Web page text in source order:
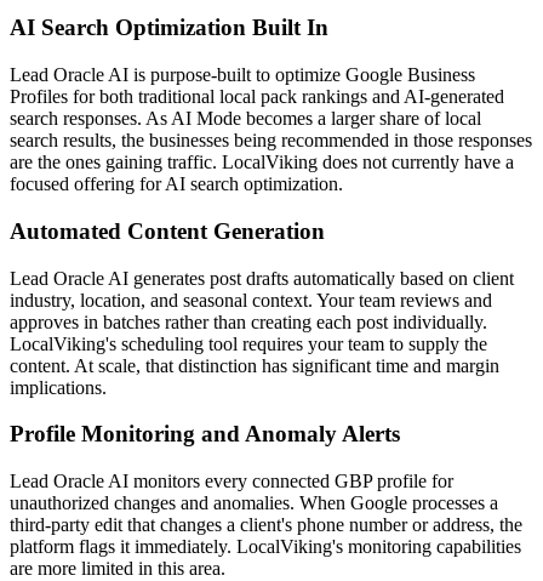
AI Search Optimization Built In
Lead Oracle AI is purpose-built to optimize Google Business
Profiles for both traditional local pack rankings and AI-generated
search responses. As AI Mode becomes a larger share of local
search results, the businesses being recommended in those responses
are the ones gaining traffic. LocalViking does not currently have a
focused offering for AI search optimization.
Automated Content Generation
Lead Oracle AI generates post drafts automatically based on client
industry, location, and seasonal context. Your team reviews and
approves in batches rather than creating each post individually.
LocalViking's scheduling tool requires your team to supply the
content. At scale, that distinction has significant time and margin
implications.
Profile Monitoring and Anomaly Alerts
Lead Oracle AI monitors every connected GBP profile for
unauthorized changes and anomalies. When Google processes a
third-party edit that changes a client's phone number or address, the
platform flags it immediately. LocalViking's monitoring capabilities
are more limited in this area.